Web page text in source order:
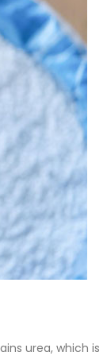
urea, which is
Oil
examines the
process, and
Also known as